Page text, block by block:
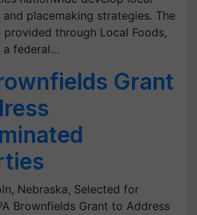
placemaking strategies. The
provided through Local Foods,
a federal…
Grant
Nebraska, Selected for
Brownfields Grant to Address